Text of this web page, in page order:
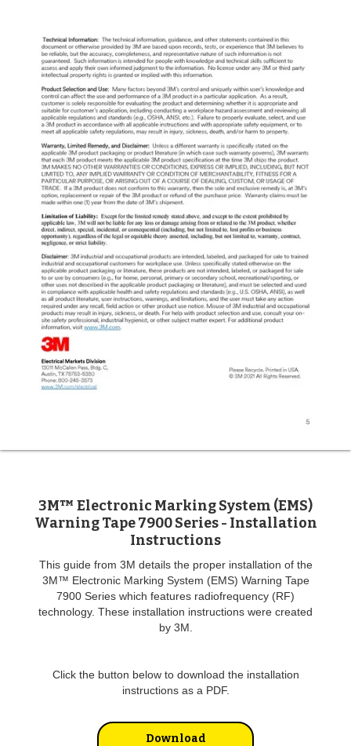
3M™ Electronic Marking System (EMS)
Warning Tape 7900 Series - Installation
Instructions
This guide from 3M details the proper installation of the
3M™ Electronic Marking System (EMS) Warning Tape
7900 Series which features radiofrequency (RF)
technology. These installation instructions were created
by 3M.
Click the button below to download the installation
instructions as a PDF.
Download